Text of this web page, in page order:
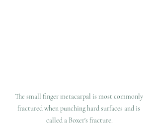
The small finger metacarpal is most commonly
fractured when punching hard surfaces and is
called a Boxer's fracture.